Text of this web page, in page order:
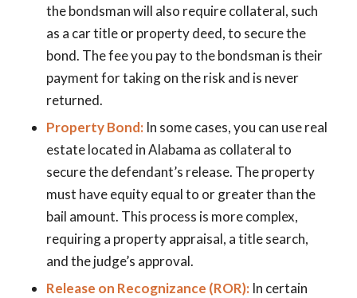
the bondsman will also require collateral, such
as a car title or property deed, to secure the
bond. The fee you pay to the bondsman is their
payment for taking on the risk and is never
returned.
Property Bond:In some cases, you can use real
estate located in Alabama as collateral to
secure the defendant’s release. The property
must have equity equal to or greater than the
bail amount. This process is more complex,
requiring a property appraisal, a title search,
and the judge’s approval.
Release on Recognizance (ROR):In certain